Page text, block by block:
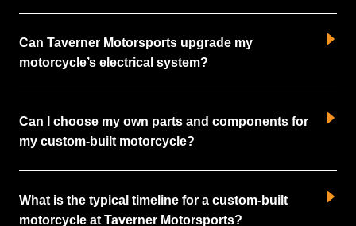
Can Taverner Motorsports upgrade my
motorcycle’s electrical system?
Can I choose my own parts and components for
my custom-built motorcycle?
What is the typical timeline for a custom-built
motorcycle at Taverner Motorsports?